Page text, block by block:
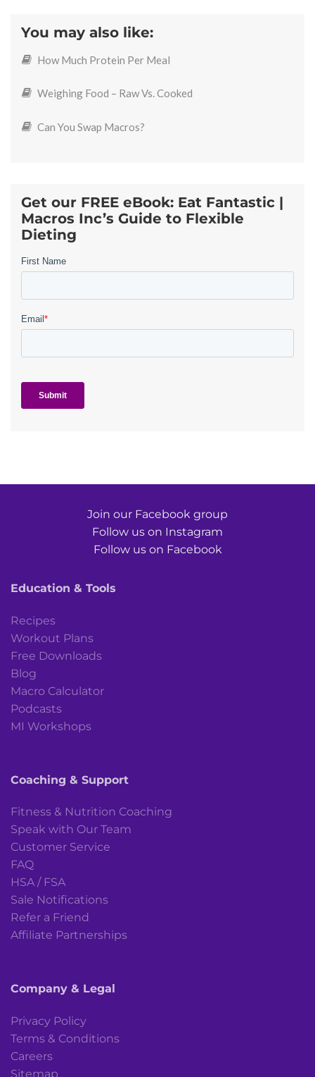
You may also like:
How Much Protein Per Meal
Weighing Food – Raw Vs. Cooked
Can You Swap Macros?
Get our FREE eBook: Eat Fantastic |
Macros Inc’s Guide to Flexible
Dieting
Join our Facebook group
Follow us on Instagram
Follow us on Facebook
Education & Tools
Recipes
Workout Plans
Free Downloads
Blog
Macro Calculator
Podcasts
MI Workshops
Coaching & Support
Fitness & Nutrition Coaching
Speak with Our Team
Customer Service
FAQ
HSA / FSA
Sale Notifications
Refer a Friend
Affiliate Partnerships
Company & Legal
Privacy Policy
Terms & Conditions
Careers
Sitemap